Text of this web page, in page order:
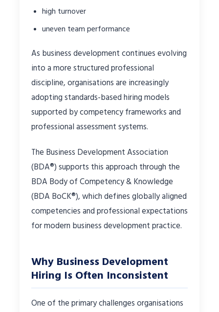
high turnover
uneven team performance
As business development continues evolving
into a more structured professional
discipline, organisations are increasingly
adopting standards-based hiring models
supported by competency frameworks and
professional assessment systems.
The Business Development Association
(BDA®) supports this approach through the
BDA Body of Competency & Knowledge
(BDA BoCK®), which defines globally aligned
competencies and professional expectations
for modern business development practice.
Why Business Development
Hiring Is Often Inconsistent
One of the primary challenges organisations